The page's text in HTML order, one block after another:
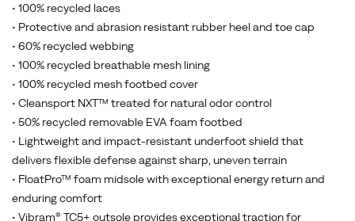
• 100% recycled laces
• Protective and abrasion resistant rubber heel and toe cap
• 60% recycled webbing
• 100% recycled breathable mesh lining
• 100% recycled mesh footbed cover
• Cleansport NXT™ treated for natural odor control
• 50% recycled removable EVA foam footbed
• Lightweight and impact-resistant underfoot shield that
delivers flexible defense against sharp, uneven terrain
• FloatPro™ foam midsole with exceptional energy return and
enduring comfort
• Vibram® TC5+ outsole provides exceptional traction for